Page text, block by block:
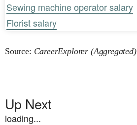
Sewing machine operator salary
Florist salary
Source: CareerExplorer (Aggregated)
Up Next
loading...